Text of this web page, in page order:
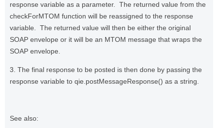
response variable as a parameter. The returned value from the
checkForMTOM function will be reassigned to the response
variable. The returned value will then be either the original
SOAP envelope or it will be an MTOM message that wraps the
SOAP envelope.
3. The final response to be posted is then done by passing the
response variable to qie.postMessageResponse() as a string.
See also: